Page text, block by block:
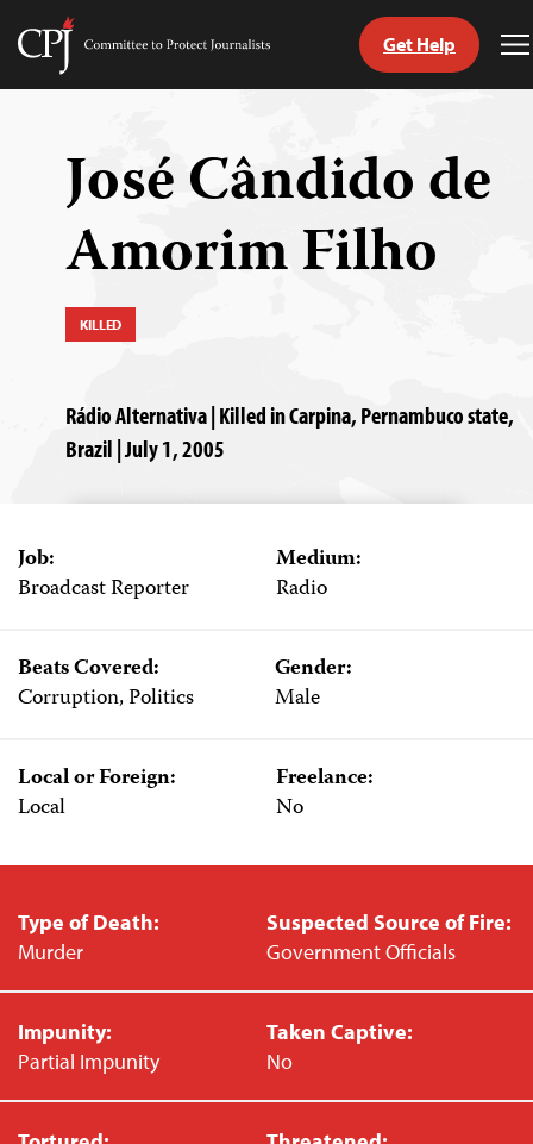
Skip
Committee
Get Help
José Cândido de
Amorim Filho
KILLED
Rádio Alternativa | Killed in Carpina, Pernambuco state,
Brazil | July 1, 2005
Job:
Broadcast Reporter
Medium:
Radio
Beats Covered:
Corruption, Politics
Gender:
Male
Local or Foreign:
Local
Freelance:
No
Type of Death:
Murder
Suspected Source of Fire:
Government Officials
Impunity:
Partial Impunity
Taken Captive:
No